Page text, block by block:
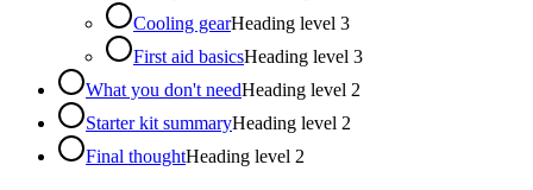
Cooling gearHeading level 3
First aid basicsHeading level 3
What you don't needHeading level 2
Starter kit summaryHeading level 2
Final thoughtHeading level 2